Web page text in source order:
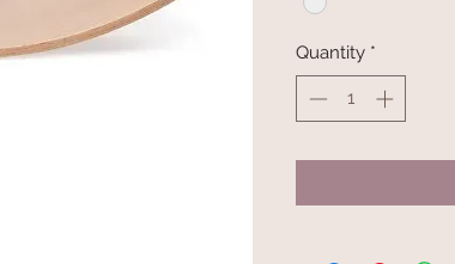
Quantity *